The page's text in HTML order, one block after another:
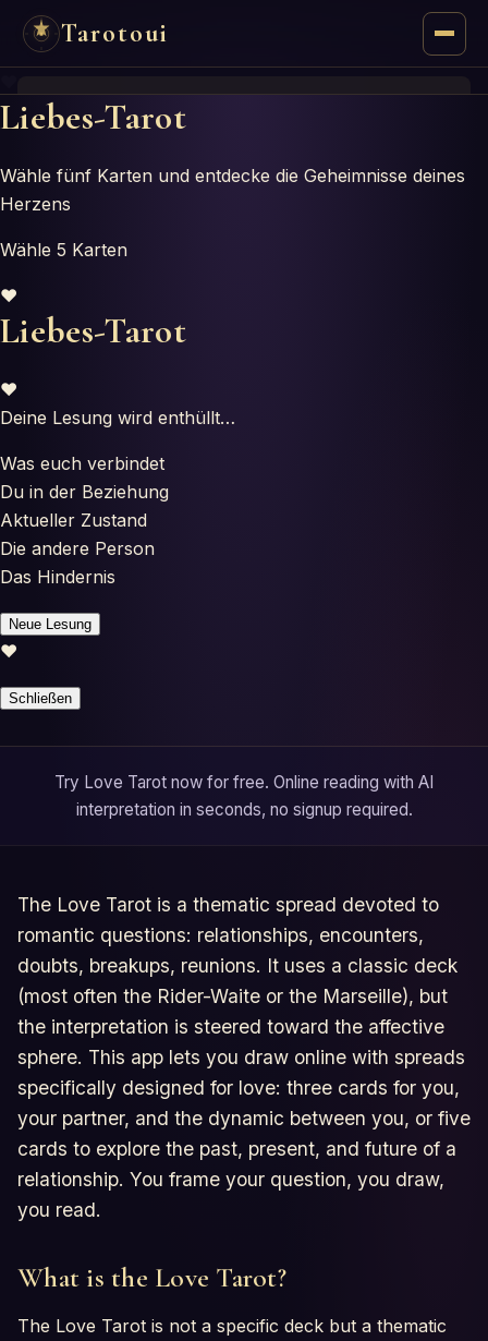
Tarotoui
Tarot
Tarot Answers
Mancy
Horoscopes
Tests
Glossary
Liebes-Tarot
Wähle fünf Karten und entdecke die Geheimnisse deines
Herzens
Wähle 5 Karten
♥
Liebes-Tarot
♥
Deine Lesung wird enthüllt…
Was euch verbindet
Du in der Beziehung
Aktueller Zustand
Die andere Person
Das Hindernis
Neue Lesung
♥
Schließen
Try Love Tarot now for free. Online reading with AI
interpretation in seconds, no signup required.
The Love Tarot is a thematic spread devoted to
romantic questions: relationships, encounters,
doubts, breakups, reunions. It uses a classic deck
(most often the Rider-Waite or the Marseille), but
the interpretation is steered toward the affective
sphere. This app lets you draw online with spreads
specifically designed for love: three cards for you,
your partner, and the dynamic between you, or five
cards to explore the past, present, and future of a
relationship. You frame your question, you draw,
you read.
What is the Love Tarot?
The Love Tarot is not a specific deck but a thematic